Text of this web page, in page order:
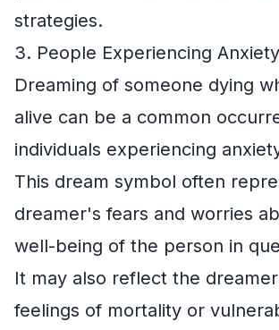
strategies.
3. People Experiencing
Dreaming of someone dying
alive can be a common
individuals experiencing
This dream symbol often
dreamer's fears and worries
well-being of the person in
It may also reflect the
feelings of mortality or